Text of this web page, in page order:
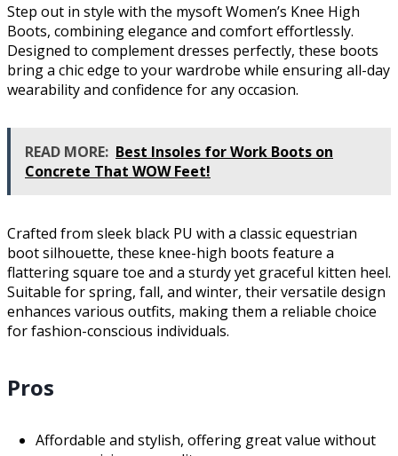
Step out in style with the mysoft Women’s Knee High
Boots, combining elegance and comfort effortlessly.
Designed to complement dresses perfectly, these boots
bring a chic edge to your wardrobe while ensuring all-day
wearability and confidence for any occasion.
READ MORE: Best Insoles for Work Boots on
Concrete That WOW Feet!
Crafted from sleek black PU with a classic equestrian
boot silhouette, these knee-high boots feature a
flattering square toe and a sturdy yet graceful kitten heel.
Suitable for spring, fall, and winter, their versatile design
enhances various outfits, making them a reliable choice
for fashion-conscious individuals.
Pros
Affordable and stylish, offering great value without